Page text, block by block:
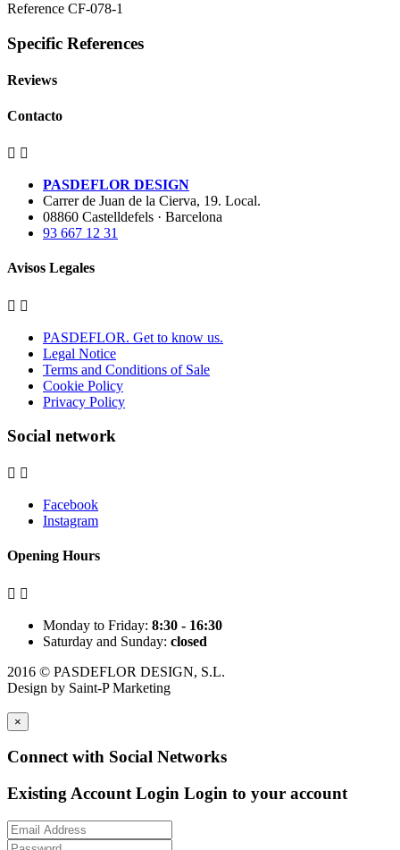
Reference CF-078-1
Specific References
Reviews
Contacto
 
PASDEFLOR DESIGN
Carrer de Juan de la Cierva, 19. Local.
08860 Castelldefels · Barcelona
93 667 12 31
Avisos Legales
 
PASDEFLOR. Get to know us.
Legal Notice
Terms and Conditions of Sale
Cookie Policy
Privacy Policy
Social network
 
Facebook
Instagram
Opening Hours
 
Monday to Friday: 8:30 - 16:30
Saturday and Sunday: closed
2016 © PASDEFLOR DESIGN, S.L.
Design by Saint-P Marketing
×
Connect with Social Networks
Existing Account Login Login to your account